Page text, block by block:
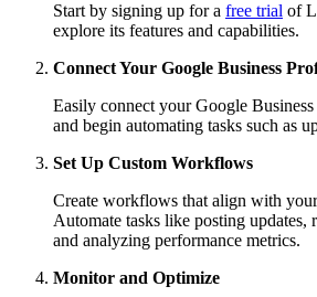
Start by signing up for a free trial of
explore its features and capabilities.
Connect Your Google Business
Easily connect your Google
and begin automating tasks such as
Set Up Custom Workflows
Create workflows that align with your
Automate tasks like posting updates,
and analyzing performance metrics.
Monitor and Optimize